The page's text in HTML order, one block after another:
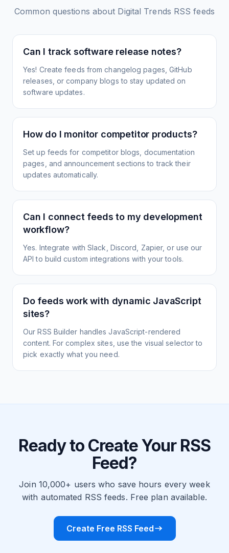
Common questions about Digital Trends RSS feeds
Can I track software release notes?
Yes! Create feeds from changelog pages, GitHub
releases, or company blogs to stay updated on
software updates.
How do I monitor competitor products?
Set up feeds for competitor blogs, documentation
pages, and announcement sections to track their
updates automatically.
Can I connect feeds to my development
workflow?
Yes. Integrate with Slack, Discord, Zapier, or use our
API to build custom integrations with your tools.
Do feeds work with dynamic JavaScript
sites?
Our RSS Builder handles JavaScript-rendered
content. For complex sites, use the visual selector to
pick exactly what you need.
Ready to Create Your RSS
Feed?
Join 10,000+ users who save hours every week
with automated RSS feeds. Free plan available.
Create Free RSS Feed